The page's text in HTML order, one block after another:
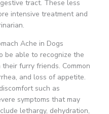
tract. These less
intensive treatment and
Ache in Dogs
be able to recognize the
furry friends. Common
and loss of appetite.
such as
symptoms that may
lethargy, dehydration,